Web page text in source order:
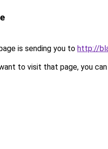
is sending you to http://
to visit that page, you can